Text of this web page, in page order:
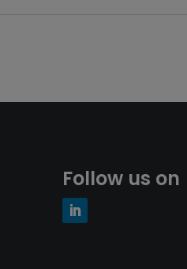
Follow us on